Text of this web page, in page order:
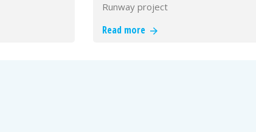
Runway project
Read more